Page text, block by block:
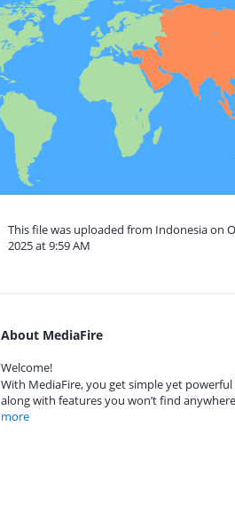
This file was uploaded from Indonesia on
2025 at 9:59 AM
About MediaFire
Welcome!
With MediaFire, you get simple yet
along with features you won’t find
more